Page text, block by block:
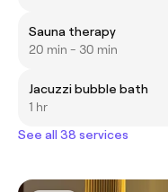
Sauna therapy
20 min - 30 min
Jacuzzi bubble bath
1 hr
See all 38 services